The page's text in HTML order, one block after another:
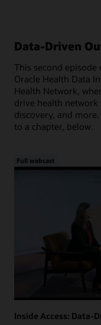
Data-Driven
This second episode
Oracle Health Data
Health Network,
drive health network
discovery, and
to a chapter, below.
Full webcast
Inside Access: Data-